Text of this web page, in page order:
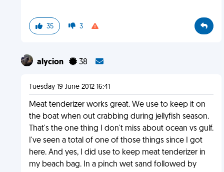
35 3
alycion 38
Tuesday 19 June 2012 16:41
Meat tenderizer works great. We use to keep it on
the boat when out crabbing during jellyfish season.
That's the one thing I don't miss about ocean vs gulf.
I've seen a total of one of those things since I got
here. And yes, I did use to keep meat tenderizer in
my beach bag. In a pinch wet sand followed by